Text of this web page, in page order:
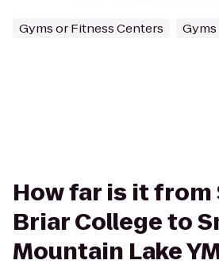
Gyms or Fitness Centers Gyms
How far is it from
Briar College to
Mountain Lake